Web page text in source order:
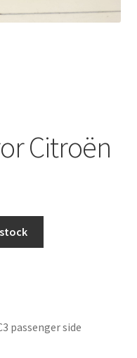
Citroën
passenger side